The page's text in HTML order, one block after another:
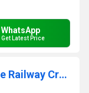
WhatsApp
Get Latest Price
Large-scale Sealed C3 Clearance Railway Crane Spherical Roller Bearing 22226